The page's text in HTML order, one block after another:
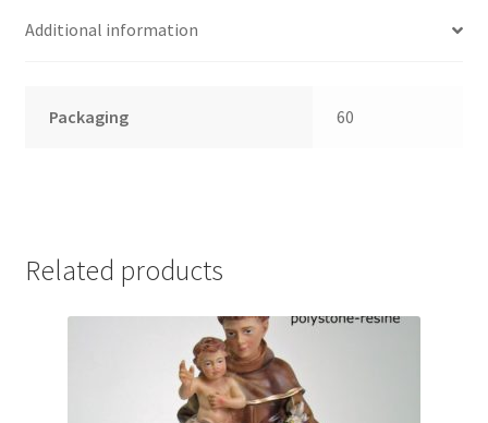
Additional information
Packaging 60
Related products